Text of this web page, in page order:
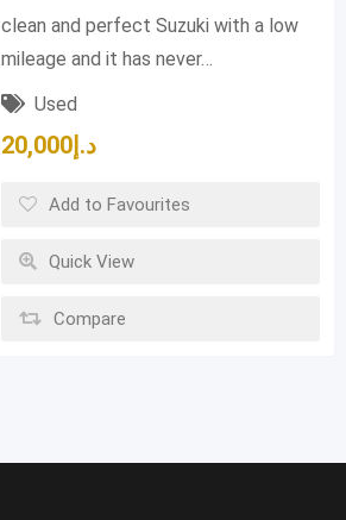
clean and perfect Suzuki with a low
mileage and it has never…
Used
د.إ 20,000
Add to Favourites
Quick View
Compare